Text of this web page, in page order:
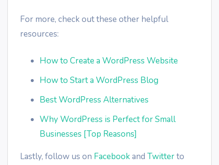
For more, check out these other helpful
resources:
How to Create a WordPress Website
How to Start a WordPress Blog
Best WordPress Alternatives
Why WordPress is Perfect for Small
Businesses [Top Reasons]
Lastly, follow us on Facebookand Twitterto